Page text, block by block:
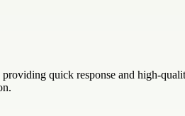
quick response and high-